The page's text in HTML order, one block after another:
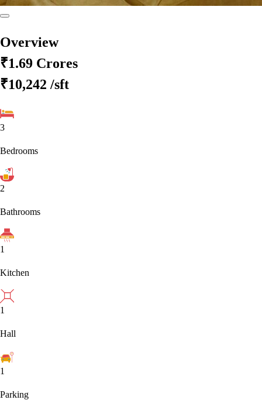
Overview
₹1.69 Crores
₹10,242 /sft
3
Bedrooms
2
Bathrooms
1
Kitchen
1
Hall
1
Parking